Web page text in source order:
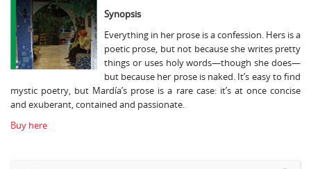
Synopsis
Everything in her prose is a confession. Hers is a
poetic prose, but not because she writes pretty
things or uses holy words—though she does—
but because her prose is naked. It’s easy to find
mystic poetry, but Mardía’s prose is a rare case: it’s at once concise
and exuberant, contained and passionate.
Buy here